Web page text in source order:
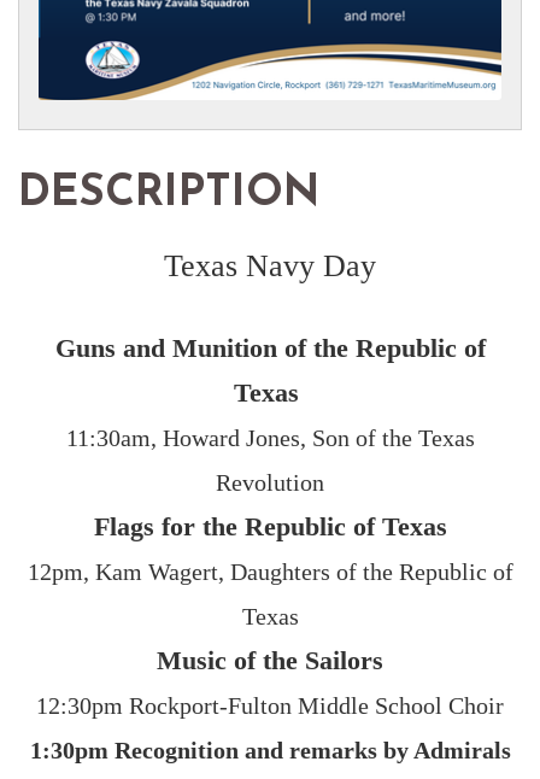
DESCRIPTION
Texas Navy Day
Guns and Munition of the Republic of
Texas
11:30am, Howard Jones, Son of the Texas
Revolution
Flags for the Republic of Texas
12pm, Kam Wagert, Daughters of the Republic of
Texas
Music of the Sailors
12:30pm Rockport-Fulton Middle School Choir
1:30pm Recognition and remarks by Admirals